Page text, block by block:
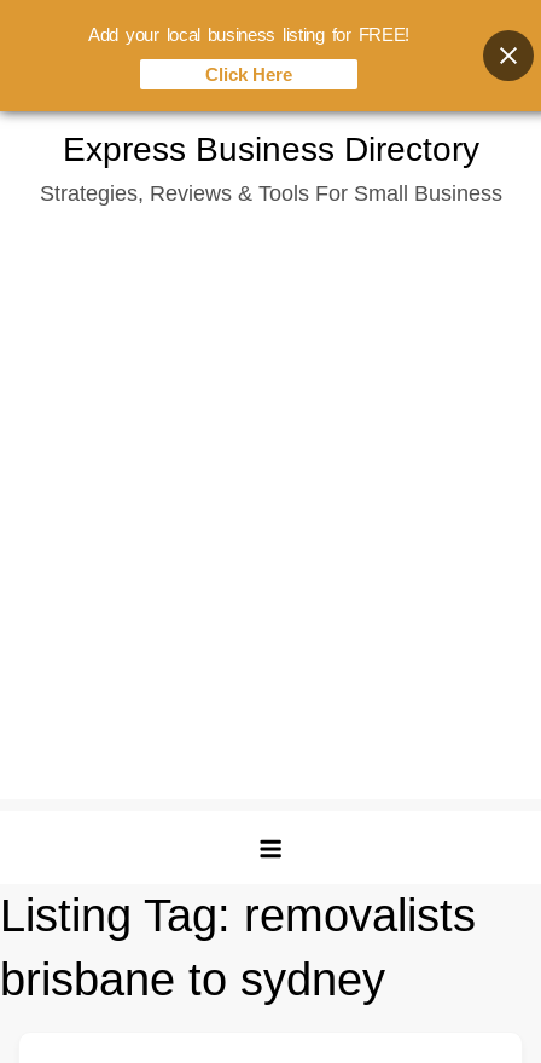
content
Express Business Directory
Strategies, Reviews & Tools For Small Business
Listing Tag: removalists
brisbane to sydney
Add your local business listing for FREE!
Click Here